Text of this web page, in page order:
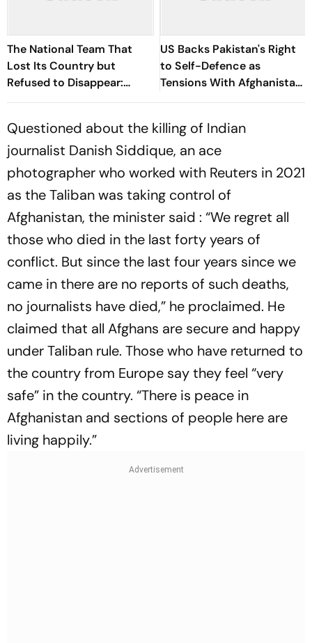
The National Team That
Lost Its Country but
Refused to Disappear:
Afghan Women United
US Backs Pakistan's Right
to Self-Defence as
Tensions With Afghanistan
Persist
Questioned about the killing of Indian
journalist Danish Siddique, an ace
photographer who worked with Reuters in 2021
as the Taliban was taking control of
Afghanistan, the minister said : “We regret all
those who died in the last forty years of
conflict. But since the last four years since we
came in there are no reports of such deaths,
no journalists have died,” he proclaimed. He
claimed that all Afghans are secure and happy
under Taliban rule. Those who have returned to
the country from Europe say they feel “very
safe” in the country. “There is peace in
Afghanistan and sections of people here are
living happily.”